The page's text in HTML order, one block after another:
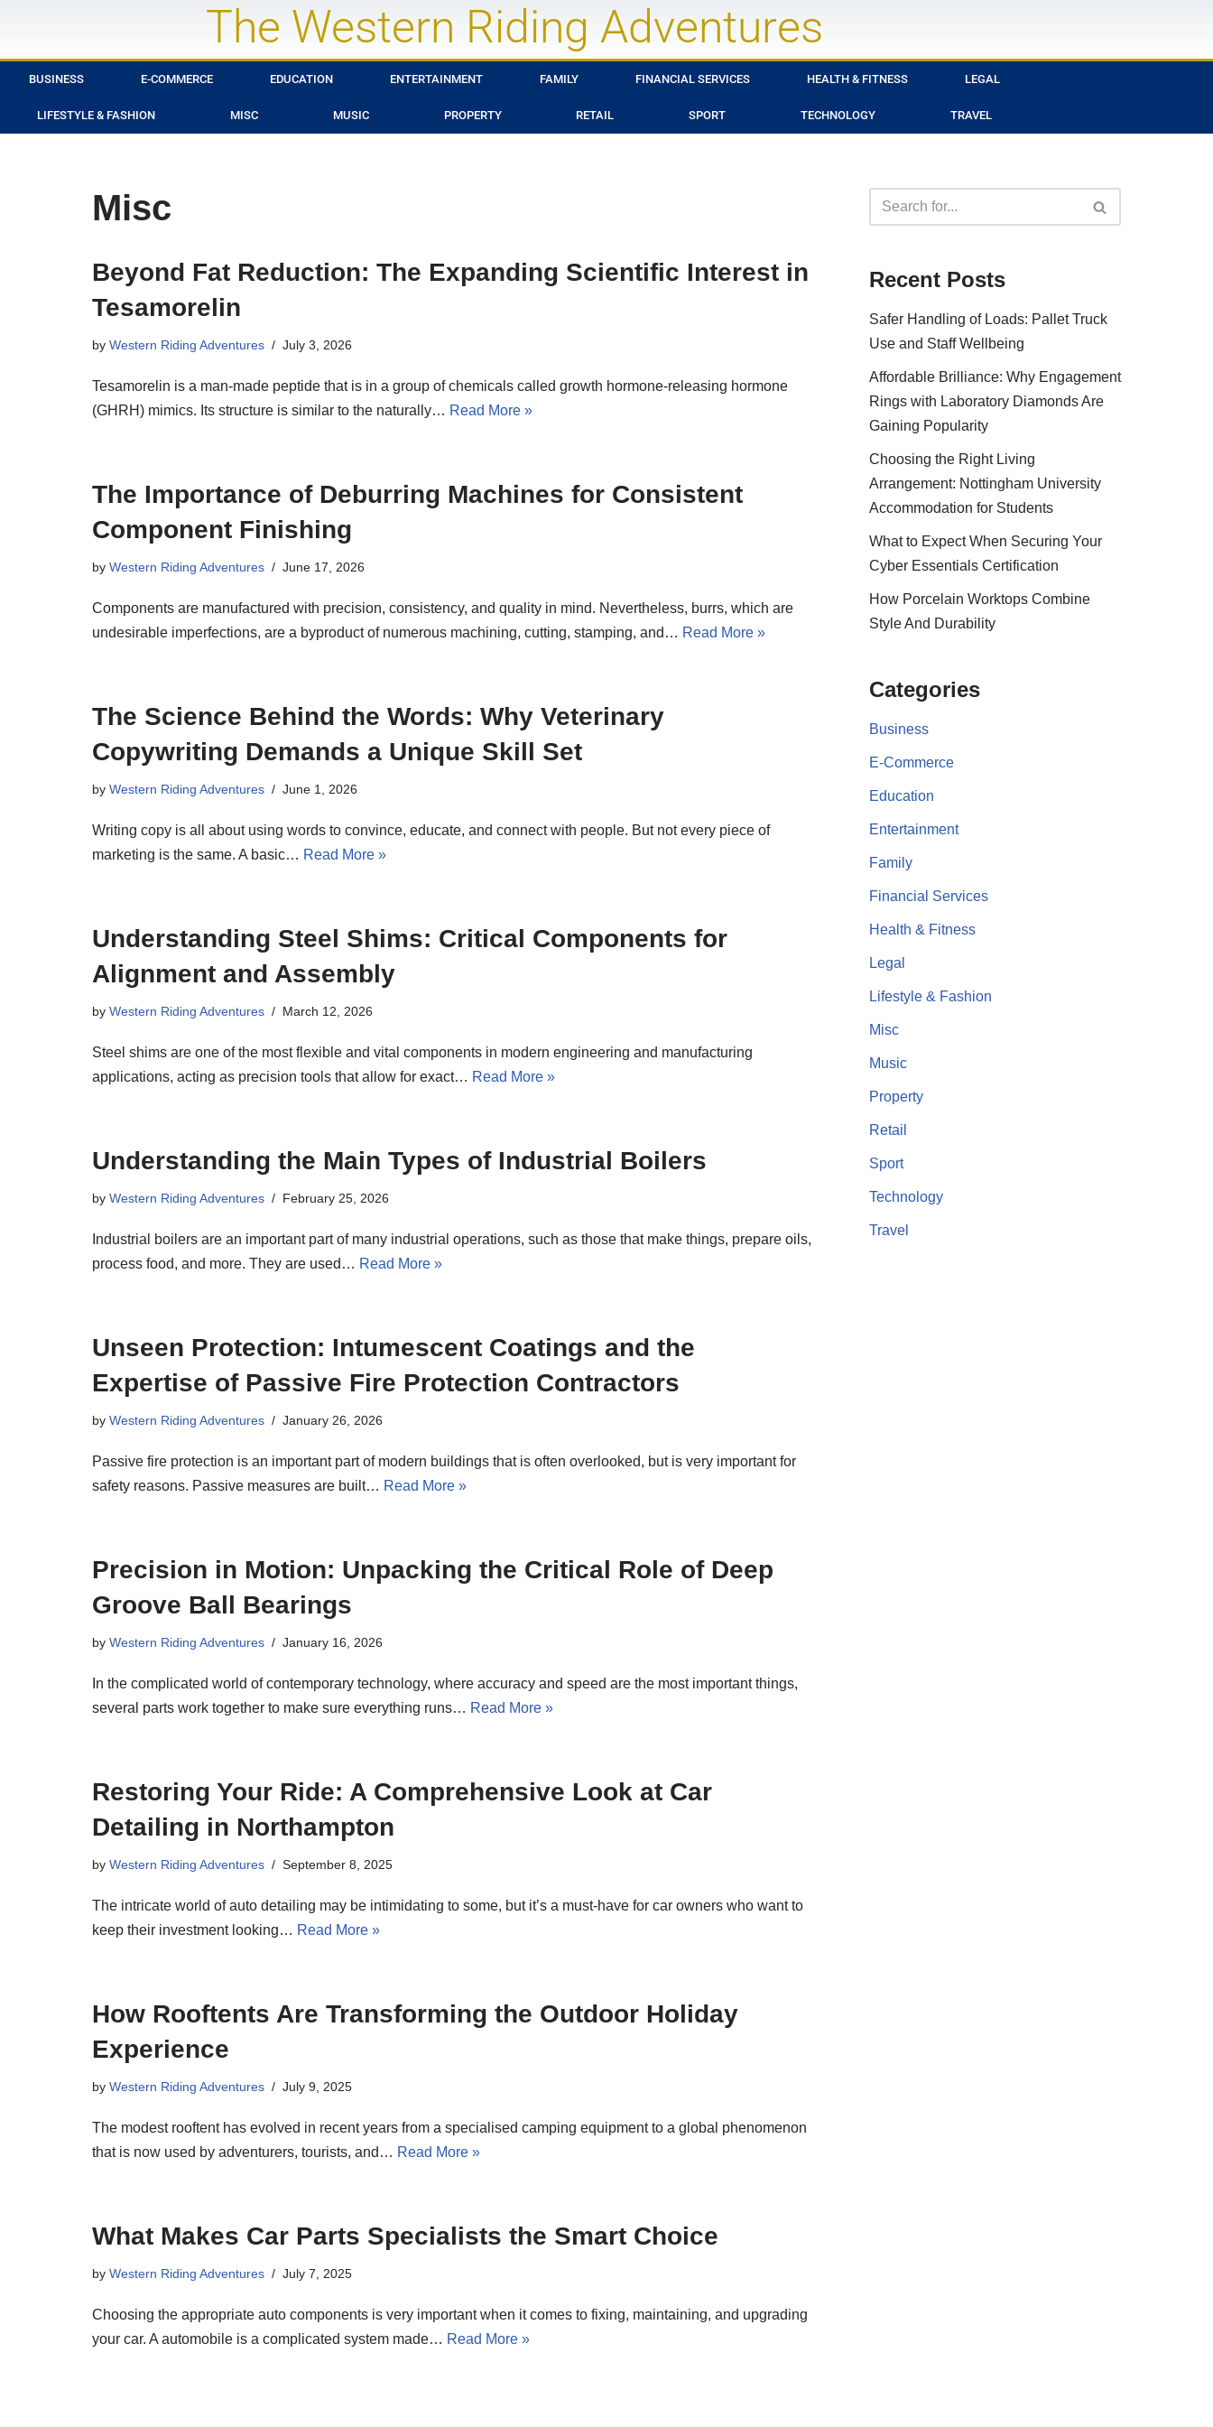
The Western Riding Adventures
BUSINESS E-COMMERCE EDUCATION ENTERTAINMENT FAMILY FINANCIAL SERVICES HEALTH & FITNESS LEGAL
LIFESTYLE & FASHION MISC MUSIC PROPERTY RETAIL SPORT TECHNOLOGY TRAVEL
Misc
Beyond Fat Reduction: The Expanding Scientific Interest in
Tesamorelin
by Western Riding Adventures July 3, 2026
Tesamorelin is a man-made peptide that is in a group of chemicals called growth hormone-releasing hormone
(GHRH) mimics. Its structure is similar to the naturally… Read More »
The Importance of Deburring Machines for Consistent
Component Finishing
by Western Riding Adventures June 17, 2026
Components are manufactured with precision, consistency, and quality in mind. Nevertheless, burrs, which are
undesirable imperfections, are a byproduct of numerous machining, cutting, stamping, and… Read More »
The Science Behind the Words: Why Veterinary
Copywriting Demands a Unique Skill Set
by Western Riding Adventures June 1, 2026
Writing copy is all about using words to convince, educate, and connect with people. But not every piece of
marketing is the same. A basic… Read More »
Understanding Steel Shims: Critical Components for
Alignment and Assembly
by Western Riding Adventures March 12, 2026
Steel shims are one of the most flexible and vital components in modern engineering and manufacturing
applications, acting as precision tools that allow for exact… Read More »
Understanding the Main Types of Industrial Boilers
by Western Riding Adventures February 25, 2026
Industrial boilers are an important part of many industrial operations, such as those that make things, prepare oils,
process food, and more. They are used… Read More »
Unseen Protection: Intumescent Coatings and the
Expertise of Passive Fire Protection Contractors
by Western Riding Adventures January 26, 2026
Passive fire protection is an important part of modern buildings that is often overlooked, but is very important for
safety reasons. Passive measures are built… Read More »
Precision in Motion: Unpacking the Critical Role of Deep
Groove Ball Bearings
by Western Riding Adventures January 16, 2026
In the complicated world of contemporary technology, where accuracy and speed are the most important things,
several parts work together to make sure everything runs… Read More »
Restoring Your Ride: A Comprehensive Look at Car
Detailing in Northampton
by Western Riding Adventures September 8, 2025
The intricate world of auto detailing may be intimidating to some, but it’s a must-have for car owners who want to
keep their investment looking… Read More »
How Rooftents Are Transforming the Outdoor Holiday
Experience
by Western Riding Adventures July 9, 2025
The modest rooftent has evolved in recent years from a specialised camping equipment to a global phenomenon
that is now used by adventurers, tourists, and… Read More »
What Makes Car Parts Specialists the Smart Choice
by Western Riding Adventures July 7, 2025
Choosing the appropriate auto components is very important when it comes to fixing, maintaining, and upgrading
your car. A automobile is a complicated system made… Read More »
Recent Posts
Safer Handling of Loads: Pallet Truck
Use and Staff Wellbeing
Affordable Brilliance: Why Engagement
Rings with Laboratory Diamonds Are
Gaining Popularity
Choosing the Right Living
Arrangement: Nottingham University
Accommodation for Students
What to Expect When Securing Your
Cyber Essentials Certification
How Porcelain Worktops Combine
Style And Durability
Categories
Business
E-Commerce
Education
Entertainment
Family
Financial Services
Health & Fitness
Legal
Lifestyle & Fashion
Misc
Music
Property
Retail
Sport
Technology
Travel